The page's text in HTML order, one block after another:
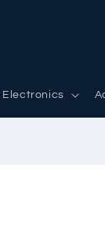
Electronics